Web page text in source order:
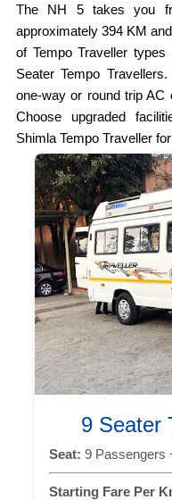
The NH 5 takes you
approximately 394 KM
of Tempo Traveller
Seater Tempo
one-way or round trip AC
Choose upgraded
Shimla Tempo Traveller
9 Seater
Seat: 9 Passengers
Starting Fare Per